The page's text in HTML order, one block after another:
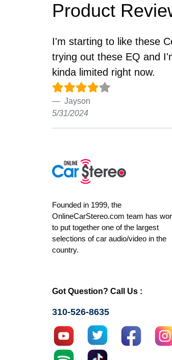
Product
I'm starting to like these
trying out these EQ and
kinda limited right now.
Jayson
5/31/2024
Founded in 1999, the
OnlineCarStereo.com team has
to put together one of the largest
selections of car audio/video in the
country.
Got Question? Call Us :
310-526-8635